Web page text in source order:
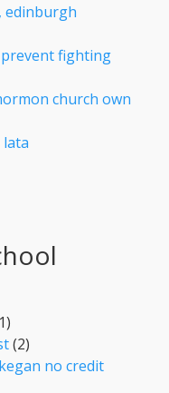
edinburgh
fighting
church own
(2)
no credit